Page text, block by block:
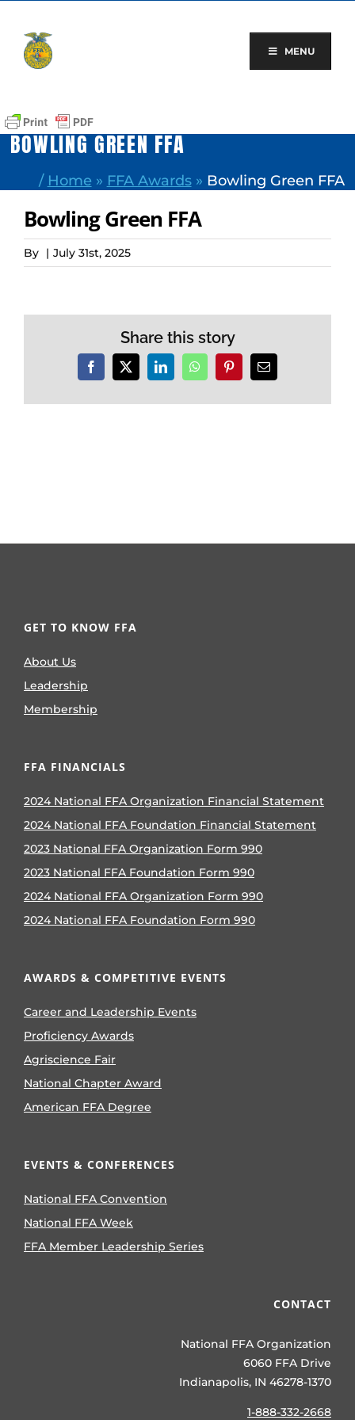
content
MENU
BOWLING GREEN FFA
/ Home » FFA Awards» Bowling Green FFA
Bowling Green FFA
By | July 31st, 2025
Share this story
Facebook
X LinkedInWhatsAppPinterestEmail
GET TO KNOW FFA
About Us
Leadership
Membership
FFA FINANCIALS
2024 National FFA Organization Financial Statement
2024 National FFA Foundation Financial Statement
2023 National FFA Organization Form 990
2023 National FFA Foundation Form 990
2024 National FFA Organization Form 990
2024 National FFA Foundation Form 990
AWARDS & COMPETITIVE EVENTS
Career and Leadership Events
Proficiency Awards
Agriscience Fair
National Chapter Award
American FFA Degree
EVENTS & CONFERENCES
National FFA Convention
National FFA Week
FFA Member Leadership Series
CONTACT
National FFA Organization
6060 FFA Drive
Indianapolis, IN 46278-1370
1-888-332-2668